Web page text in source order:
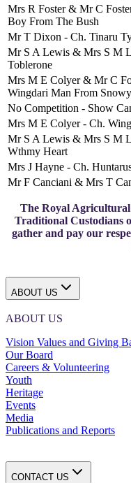
Mrs R Foster & Mr C
Boy From The Bush
Mr T Dixon - Ch. Tinaru
Mr S A Lewis & Mrs S M
Toblerone
Mrs M E Colyer & Mr C
Wingdari Man From
No Competition - Show
Mrs M E Colyer - Ch.
Mr S A Lewis & Mrs S M
Wthmy Heart
Mrs J Hayne - Ch.
Mr F Canciani & Mrs T
The Royal Agricultural
Traditional Custodians
gather and pay our
ABOUT US
ABOUT US
Vision Values and Giving
Our Board
Careers & Volunteering
Youth
Heritage
Events
Media
Publications and Reports
CONTACT US